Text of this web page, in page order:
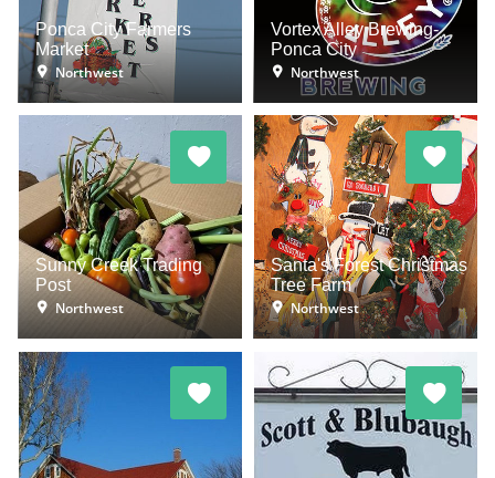
Ponca City Farmers
Market
Northwest
Vortex Alley Brewing-
Ponca City
Northwest
Sunny Creek Trading
Post
Northwest
Santa's Forest Christmas
Tree Farm
Northwest